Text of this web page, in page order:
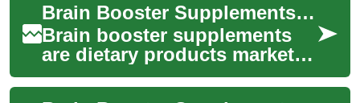
Brain Booster Supplements: Ingredients, Effects, and Safety
Brain booster supplements
are dietary products marketed
to support brain health,
memory, focus, and overall